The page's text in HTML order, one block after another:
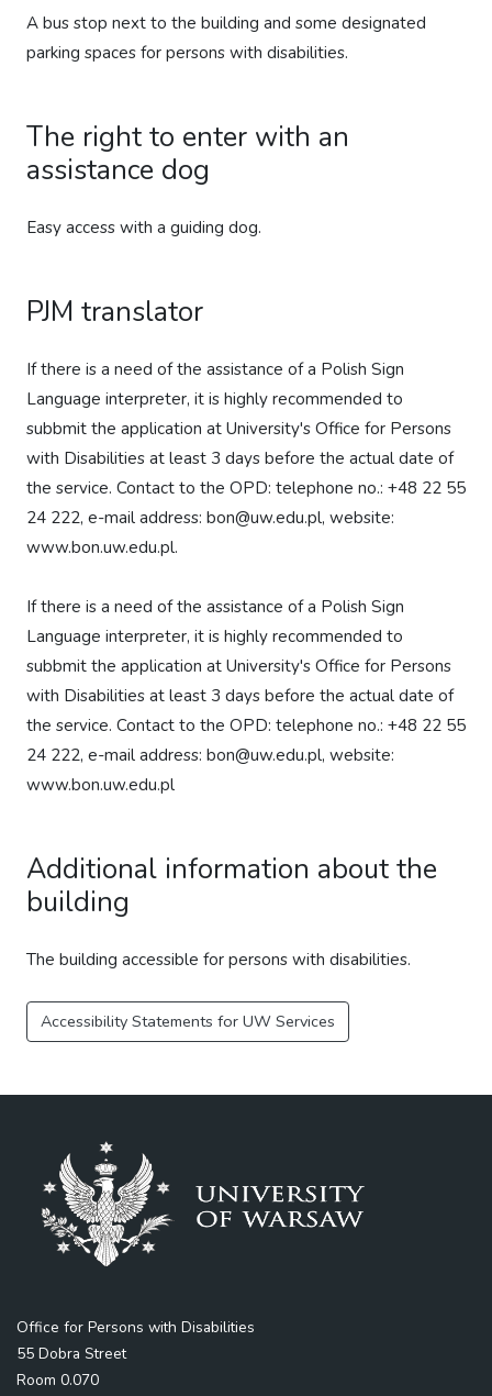
A bus stop next to the building and some designated
parking spaces for persons with disabilities.
The right to enter with an
assistance dog
Easy access with a guiding dog.
PJM translator
If there is a need of the assistance of a Polish Sign
Language interpreter, it is highly recommended to
subbmit the application at University's Office for Persons
with Disabilities at least 3 days before the actual date of
the service. Contact to the OPD: telephone no.: +48 22 55
24 222, e-mail address: bon@uw.edu.pl, website:
www.bon.uw.edu.pl.
If there is a need of the assistance of a Polish Sign
Language interpreter, it is highly recommended to
subbmit the application at University's Office for Persons
with Disabilities at least 3 days before the actual date of
the service. Contact to the OPD: telephone no.: +48 22 55
24 222, e-mail address: bon@uw.edu.pl, website:
www.bon.uw.edu.pl
Additional information about the
building
The building accessible for persons with disabilities.
Accessibility Statements for UW Services
Office for Persons with Disabilities
55 Dobra Street
Room 0.070